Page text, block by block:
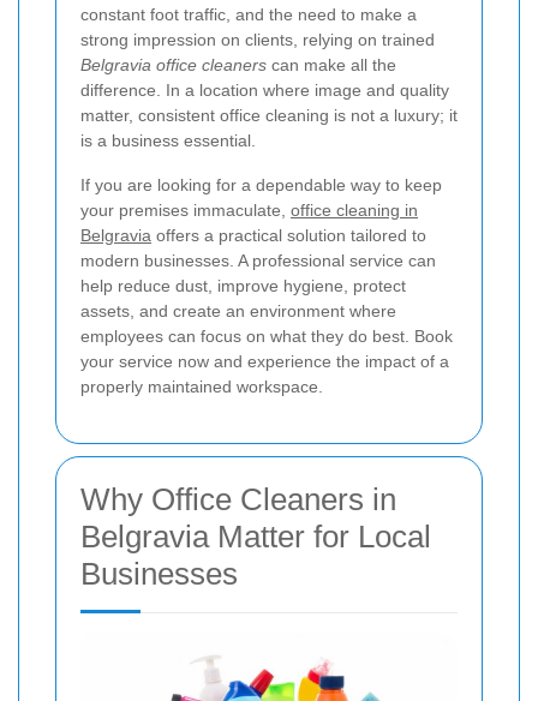
constant foot traffic, and the need to make a
strong impression on clients, relying on trained
Belgravia office cleaners can make all the
difference. In a location where image and quality
matter, consistent office cleaning is not a luxury; it
is a business essential.
If you are looking for a dependable way to keep
your premises immaculate, office cleaning in
Belgravia offers a practical solution tailored to
modern businesses. A professional service can
help reduce dust, improve hygiene, protect
assets, and create an environment where
employees can focus on what they do best. Book
your service now and experience the impact of a
properly maintained workspace.
Why Office Cleaners in
Belgravia Matter for Local
Businesses